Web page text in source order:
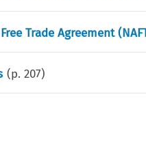
Trade Agreement
(p.207)